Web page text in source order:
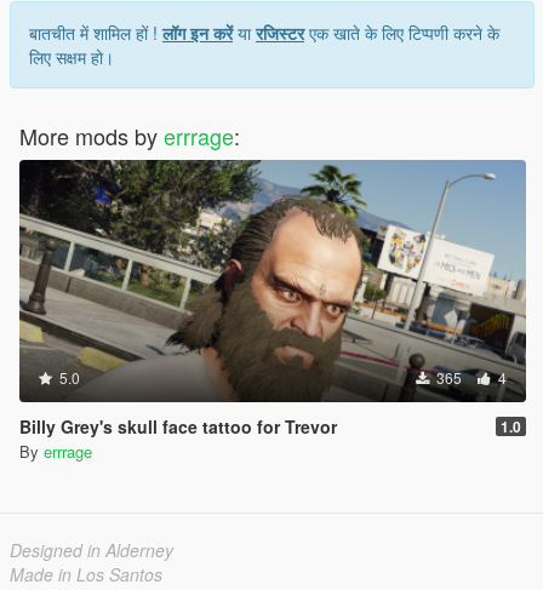
बातचीत में शामिल हों !लॉग इन करेंयारजिस्टरएक खाते के लिए टिप्पणी करने के
लिए सक्षम हो।
More mods byerrrage:
5.0 365 4
Billy Grey's skull face tattoo for Trevor 1.0
By errrage
Designed in Alderney
Made in Los Santos